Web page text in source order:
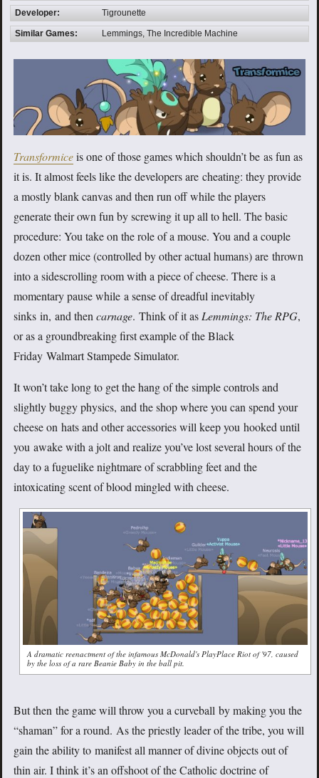
Developer: Tigrounette
Similar Games: Lemmings, The Incredible Machine
Transformiceis one of those games which shouldn’t be as fun as
it is. It almost feels like the developers are cheating: they provide
a mostly blank canvas and then run off while the players
generate their own fun by screwing it up all to hell. The basic
procedure: You take on the role of a mouse. You and a couple
dozen other mice (controlled by other actual humans) are thrown
into a sidescrolling room with a piece of cheese. There is a
momentary pause while a sense of dreadful inevitably
sinks in, and thencarnage. Think of it asLemmings: The RPG,
or as a groundbreaking first example of the Black
Friday Walmart Stampede Simulator.
It won’t take long to get the hang of the simple controls and
slightly buggy physics, and the shop where you can spend your
cheese on hats and other accessories will keep you hooked until
you awake with a jolt and realize you’ve lost several hours of the
day to a fuguelike nightmare of scrabbling feet and the
intoxicating scent of blood mingled with cheese.
A dramatic reenactment of the infamous McDonald's PlayPlace Riot of '97, caused
by the loss of a rare Beanie Baby in the ball pit.
But then the game will throw you a curveball by making you the
“shaman” for a round. As the priestly leader of the tribe, you will
gain the ability to manifest all manner of divine objects out of
thin air. I think it’s an offshoot of the Catholic doctrine of